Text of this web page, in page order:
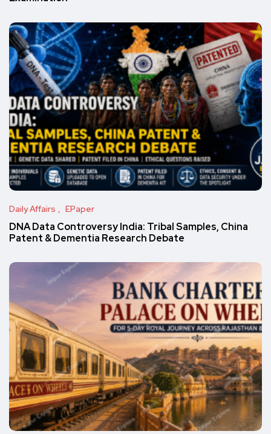
Daily Affairs EPaper
DNA Data Controversy India: Tribal Samples, China
Patent & Dementia Research Debate